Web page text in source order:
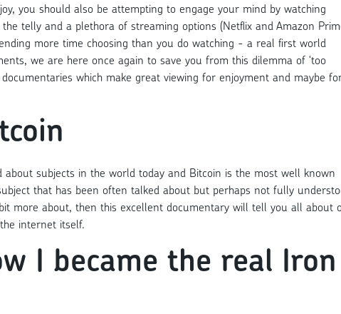
you should also be attempting to engage your mind by watching
telly and a plethora of streaming options (Netflix and Amazon
more time choosing than you do watching - a real first world
we are here once again to save you from this dilemma of ‘too
which make great viewing for enjoyment and maybe
subjects in the world today and Bitcoin is the most well known
that has been often talked about but perhaps not fully
more about, then this excellent documentary will tell you all about
internet itself.
I became the real Iron